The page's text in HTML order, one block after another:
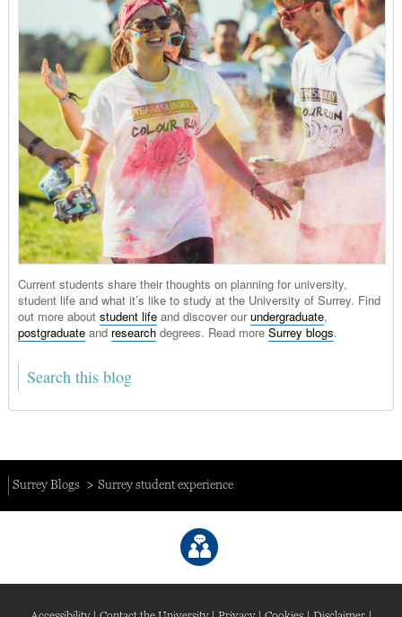
Current students share their thoughts on planning for university,
student life and what it’s like to study at the University of Surrey. Find
out more about student lifeand discover ourundergraduate,
postgraduateand researchdegrees. Read more Surrey blogs.
Surrey Blogs Surrey student experience